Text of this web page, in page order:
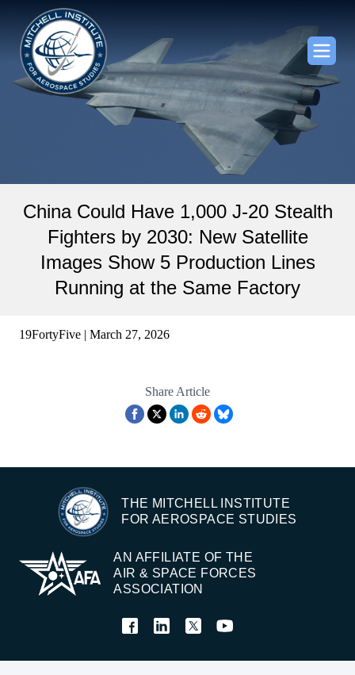
China Could Have 1,000 J-20 Stealth
Fighters by 2030: New Satellite
Images Show 5 Production Lines
Running at the Same Factory
19FortyFive | March 27, 2026
Share Article
THE MITCHELL INSTITUTE
FOR AEROSPACE STUDIES
AN AFFILIATE OF THE
AIR & SPACE FORCES
ASSOCIATION